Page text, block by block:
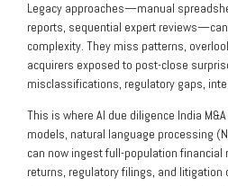
Legacy approaches—manual
reports, sequential expert
complexity. They miss patterns,
acquirers exposed to post-close
misclassifications, regulatory gaps,
This is where AI due diligence India M&A
models, natural language processing
can now ingest full-population financial
returns, regulatory filings, and